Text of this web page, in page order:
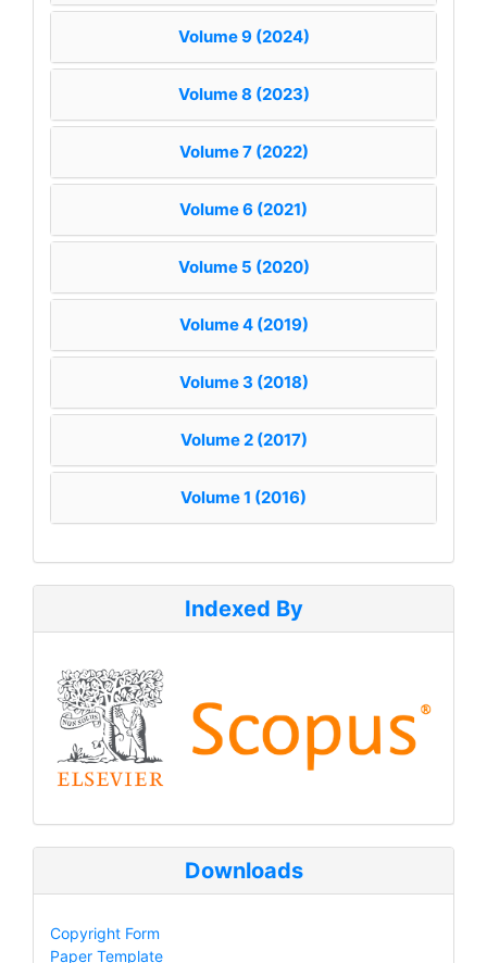
Volume 9 (2024)
Volume 8 (2023)
Volume 7 (2022)
Volume 6 (2021)
Volume 5 (2020)
Volume 4 (2019)
Volume 3 (2018)
Volume 2 (2017)
Volume 1 (2016)
Indexed By
Downloads
Copyright Form
Paper Template